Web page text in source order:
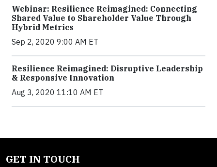
Webinar: Resilience Reimagined: Connecting
Shared Value to Shareholder Value Through
Hybrid Metrics
Sep 2, 2020 9:00 AM ET
Resilience Reimagined: Disruptive Leadership
& Responsive Innovation
Aug 3, 2020 11:10 AM ET
GET IN TOUCH